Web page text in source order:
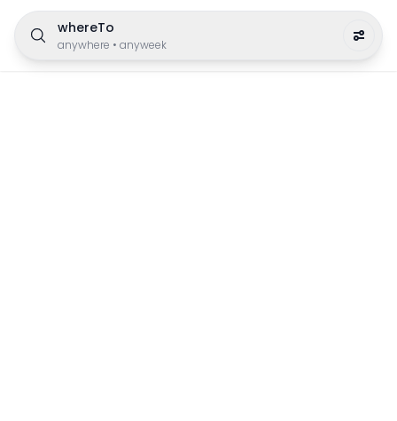
whereTo
anywhere • anyweek